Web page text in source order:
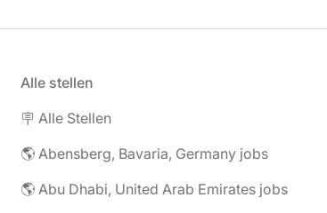
Alle stellen
🪧 Alle Stellen
🌎 Abensberg, Bavaria, Germany jobs
🌎 Abu Dhabi, United Arab Emirates jobs